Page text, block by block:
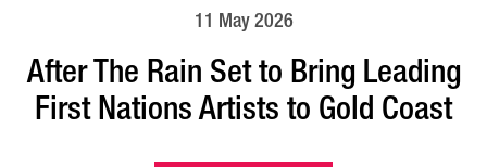
11 May 2026
After The Rain Set to Bring Leading
First Nations Artists to Gold Coast